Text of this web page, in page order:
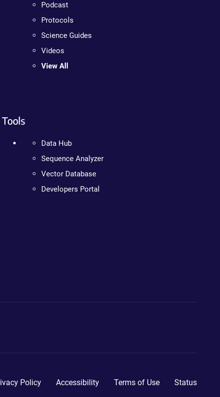
Podcast
Protocols
Science Guides
Videos
View All
Tools
Data Hub
Sequence Analyzer
Vector Database
Developers Portal
Policy Accessibility Terms of Use Status